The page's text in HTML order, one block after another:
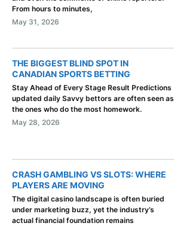
From hours to minutes,
May 31, 2026
THE BIGGEST BLIND SPOT IN
CANADIAN SPORTS BETTING
Stay Ahead of Every Stage Result Predictions
updated daily Savvy bettors are often seen as
the ones who do the most homework.
May 28, 2026
CRASH GAMBLING VS SLOTS: WHERE
PLAYERS ARE MOVING
The digital casino landscape is often buried
under marketing buzz, yet the industry’s
actual financial foundation remains